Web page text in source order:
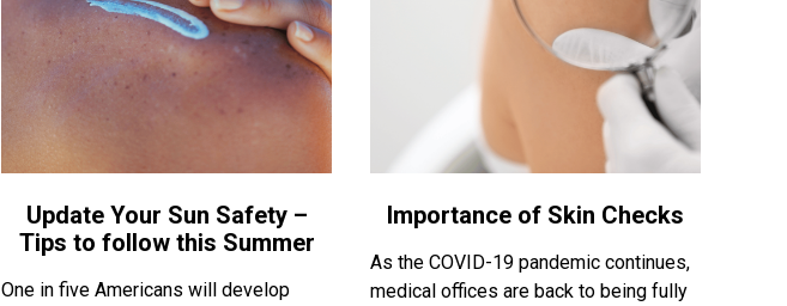
Update Your Sun Safety –
Tips to follow this Summer
One in five Americans will develop
Importance of Skin Checks
As the COVID-19 pandemic continues,
medical offices are back to being fully